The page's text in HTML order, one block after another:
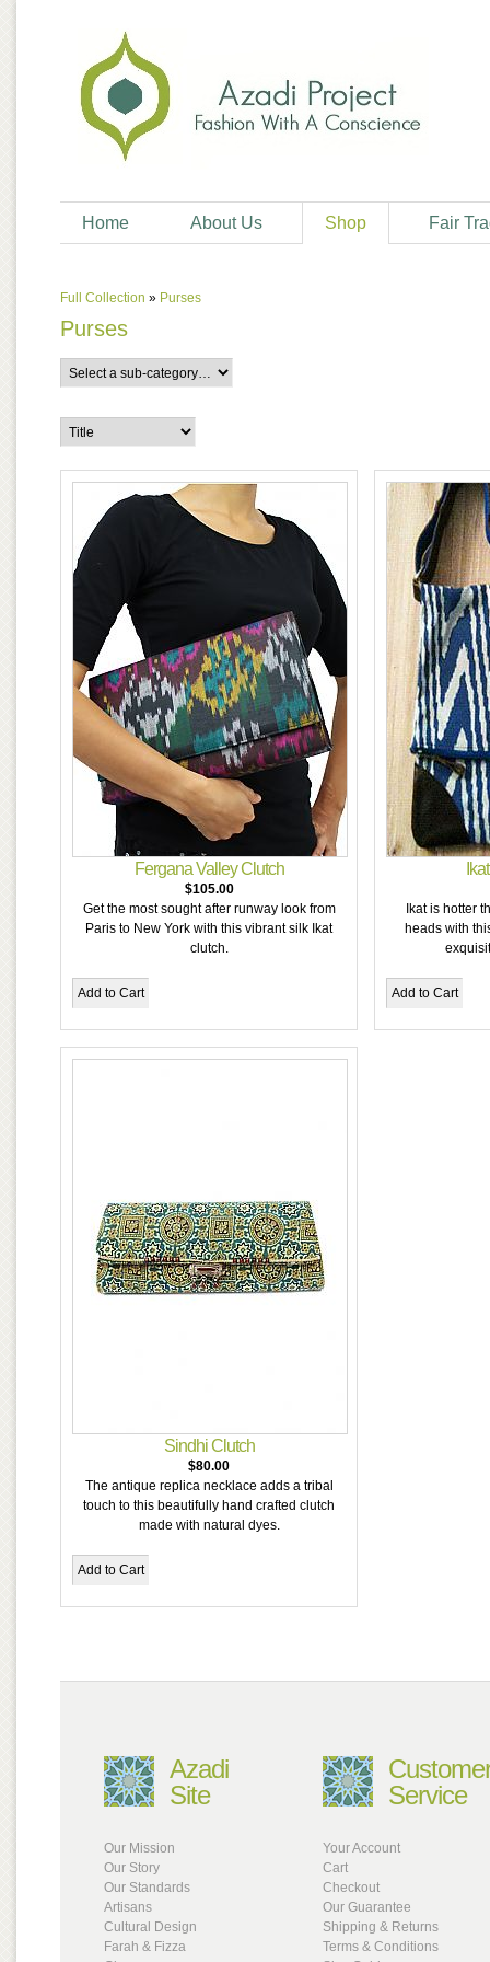
Home About Us Shop Fair
Full Collection » Purses
Purses
Fergana Valley Clutch
$105.00
Get the most sought after runway look from
Paris to New York with this vibrant silk Ikat
clutch.
Ikat is hotter
heads with
Sindhi Clutch
$80.00
The antique replica necklace adds a tribal
touch to this beautifully hand crafted clutch
made with natural dyes.
Azadi
Site
Our Mission
Our Story
Our Standards
Artisans
Cultural Design
Farah & Fizza
Service
Your Account
Cart
Checkout
Our Guarantee
Shipping & Returns
Terms & Conditions